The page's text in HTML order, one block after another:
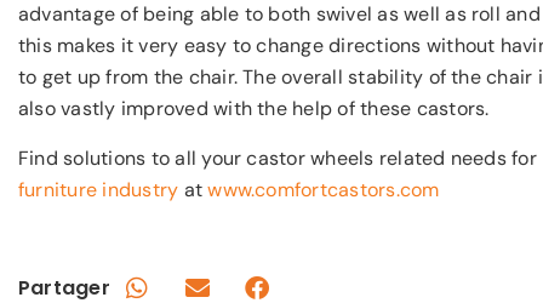
advantage of being able to both swivel as well as roll and
this makes it very easy to change directions without
to get up from the chair. The overall stability of the chair
also vastly improved with the help of these castors.
Find solutions to all your castor wheels related needs for
furniture industry atwww.comfortcastors.com
Partager